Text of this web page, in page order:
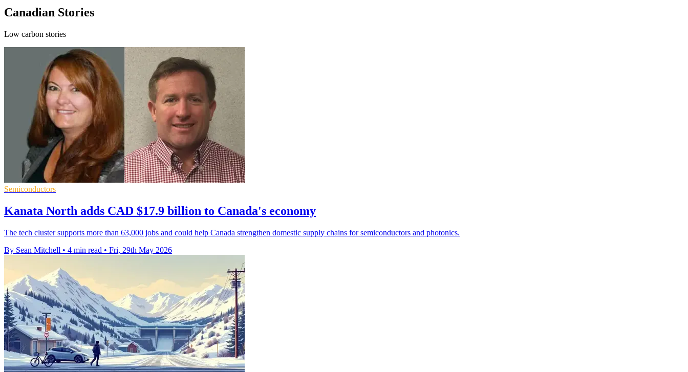
Canadian Stories
Low carbon stories
Semiconductors
Kanata North adds CAD $17.9 billion to Canada's economy
The tech cluster supports more than 63,000 jobs and could help Canada strengthen domestic supply chains for semiconductors and photonics.
By Sean Mitchell • 4 min read • Fri, 29th May 2026